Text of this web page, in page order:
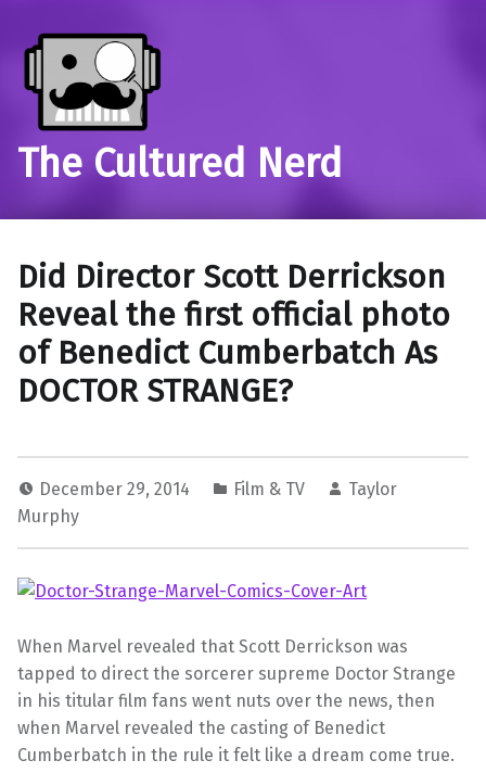
The Cultured Nerd
Did Director Scott Derrickson
Reveal the first official photo
of Benedict Cumberbatch As
DOCTOR STRANGE?
December 29, 2014 Film & TV
Taylor
Murphy
When Marvel revealed that Scott Derrickson was
tapped to direct the sorcerer supreme Doctor Strange
in his titular film fans went nuts over the news, then
when Marvel revealed the casting of Benedict
Cumberbatch in the rule it felt like a dream come true.